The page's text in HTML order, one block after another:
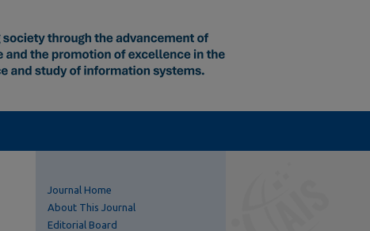
Journal Home
About This Journal
Editorial Board